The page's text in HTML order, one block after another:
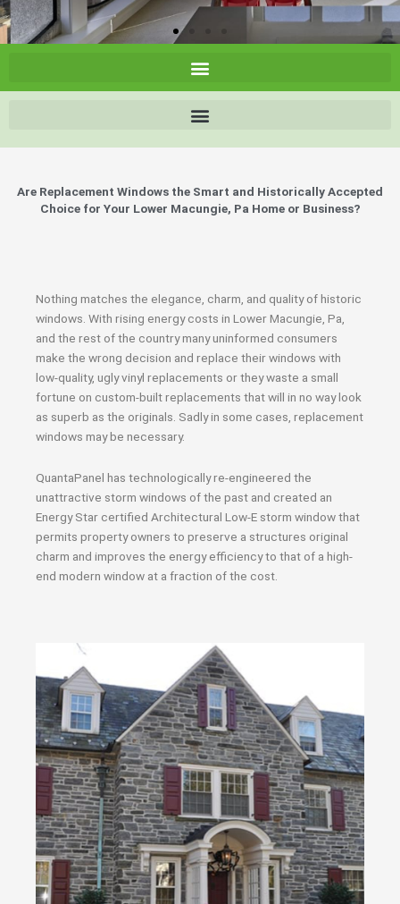
Are Replacement Windows the Smart and Historically Accepted
Choice for Your Lower Macungie, Pa Home or Business?
Nothing matches the elegance, charm, and quality of historic
windows. With rising energy costs in Lower Macungie, Pa,
and the rest of the country many uninformed consumers
make the wrong decision and replace their windows with
low-quality, ugly vinyl replacements or they waste a small
fortune on custom-built replacements that will in no way look
as superb as the originals. Sadly in some cases, replacement
windows may be necessary.
QuantaPanel has technologically re-engineered the
unattractive storm windows of the past and created an
Energy Star certified Architectural Low-E storm window that
permits property owners to preserve a structures original
charm and improves the energy efficiency to that of a high-
end modern window at a fraction of the cost.